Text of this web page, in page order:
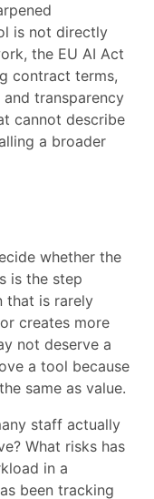
is not directly
the EU AI Act
contract terms,
transparency
cannot describe
a broader
whether the
is the step
that is rarely
creates more
not deserve a
a tool because
same as value.
staff actually
What risks has
in a
been tracking